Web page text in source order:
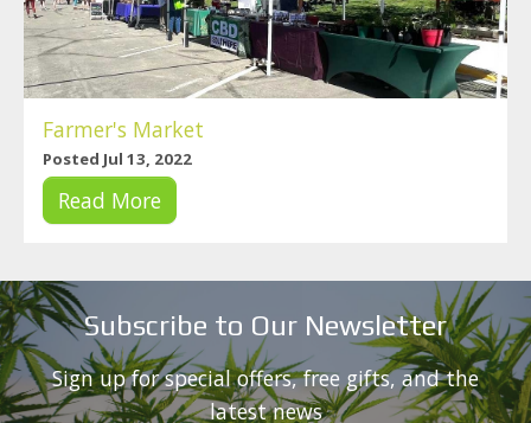
Farmer's Market
Posted Jul 13, 2022
Read More
Subscribe to Our Newsletter
Sign up for special offers, free gifts, and the
latest news